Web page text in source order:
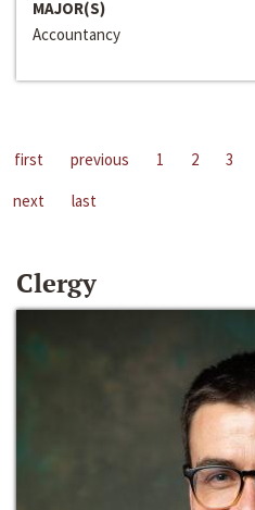
MAJOR(S)
Accountancy
first previous 1 2 3
next
last
Clergy